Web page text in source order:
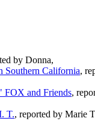
by Donna,
Southern California,
FOX and Friends,
T., reported by Marie